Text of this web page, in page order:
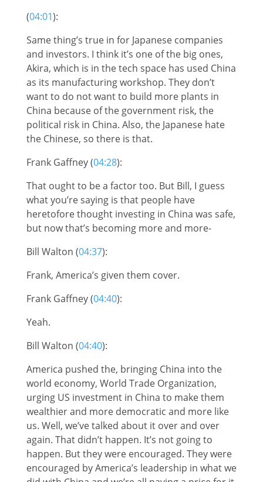
(04:01):
Same thing’s true in for Japanese companies
and investors. I think it’s one of the big ones,
Akira, which is in the tech space has used China
as its manufacturing workshop. They don’t
want to do not want to build more plants in
China because of the government risk, the
political risk in China. Also, the Japanese hate
the Chinese, so there is that.
Frank Gaffney (04:28):
That ought to be a factor too. But Bill, I guess
what you’re saying is that people have
heretofore thought investing in China was safe,
but now that’s becoming more and more-
Bill Walton (04:37):
Frank, America’s given them cover.
Frank Gaffney (04:40):
Yeah.
Bill Walton (04:40):
America pushed the, bringing China into the
world economy, World Trade Organization,
urging US investment in China to make them
wealthier and more democratic and more like
us. Well, we’ve talked about it over and over
again. That didn’t happen. It’s not going to
happen. But they were encouraged. They were
encouraged by America’s leadership in what we